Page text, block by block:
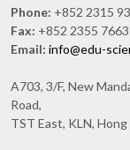
Phone: +852 2315
Fax: +852 2355 7663
Email: info@edu-
A703, 3/F, New
Road,
TST East, KLN,